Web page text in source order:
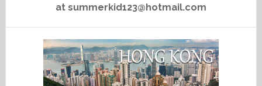
at summerkid123@hotmail.com